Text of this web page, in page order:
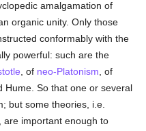
amalgamation of
organic unity. Only those
conformably with the
powerful: such are the
, of neo-Platonism , of
Hume. So that one or several
but some theories, i.e.
are important enough to